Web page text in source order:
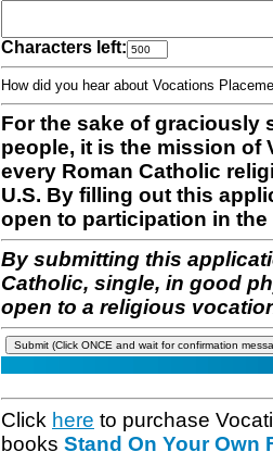
Characters left:
How did you hear about Vocations
For the sake of graciously
people, it is the mission of
every Roman Catholic
U.S. By filling out this
open to participation in
By submitting this
Catholic, single, in good
open to a religious
Click here to purchase
books Stand On Your Own